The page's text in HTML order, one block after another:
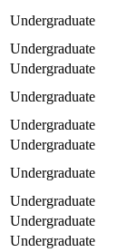
Undergraduate
Undergraduate
Undergraduate
Undergraduate
Undergraduate
Undergraduate
Undergraduate
Undergraduate
Undergraduate
Undergraduate